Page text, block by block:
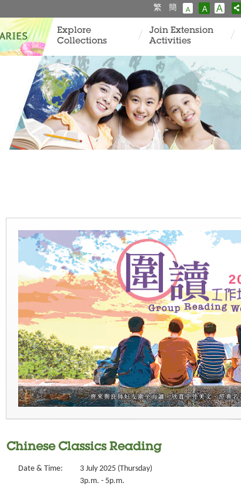
繁 簡 A A A
Explore
Collections
Join Extension
Activities
Chinese Classics Reading
Date & Time:
3 July 2025 (Thursday)
3p.m. - 5p.m.